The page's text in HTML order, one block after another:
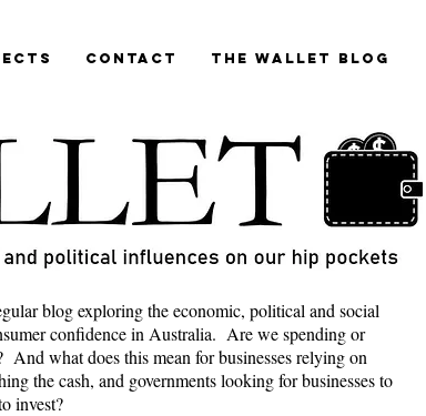
Contact The Wallet blog
blog exploring the economic, political and social
confidence in Australia. Are we spending or
And what does this mean for businesses relying on
the cash, and governments looking for businesses to
invest?